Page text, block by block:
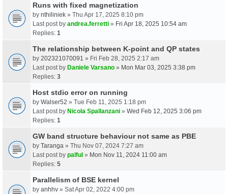
Runs with fixed magnetization
by nthiliniek » Thu Apr 17, 2025 8:10 pm
Last post by andrea.ferretti » Fri Apr 18, 2025 10:54 am
Replies: 1
The relationship between K-point and QP states
by 202321070091 » Fri Feb 28, 2025 2:17 am
Last post by Daniele Varsano » Mon Mar 03, 2025 3:38 pm
Replies: 3
Host stdio error on running
by Walser52 » Tue Feb 11, 2025 1:18 pm
Last post by Nicola Spallanzani » Wed Feb 12, 2025 3:06 pm
Replies: 1
GW band structure behaviour not same as PBE
by Taranga » Thu Nov 07, 2024 7:27 am
Last post by palful » Mon Nov 11, 2024 11:00 am
Replies: 5
Parallelism of BSE kernel
by anhhv » Sat Apr 02, 2022 4:00 pm